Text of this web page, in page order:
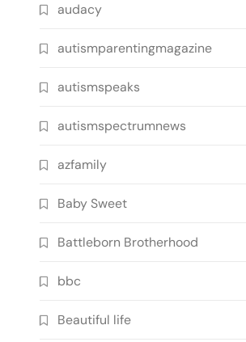
audacy
autismparentingmagazine
autismspeaks
autismspectrumnews
azfamily
Baby Sweet
Battleborn Brotherhood
bbc
Beautiful life